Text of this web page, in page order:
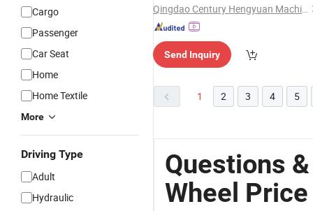
Cargo
Passenger
Car Seat
Home
Home Textile
More
Driving Type
Adult
Hydraulic
Qingdao Century Hengyuan Machine Co., Ltd.
Send Inquiry
1 2 3 4 5
Questions
Wheel Price